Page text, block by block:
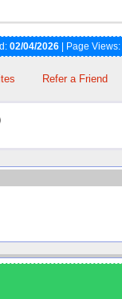
02/04/2026 | Page Views:
Refer a Friend